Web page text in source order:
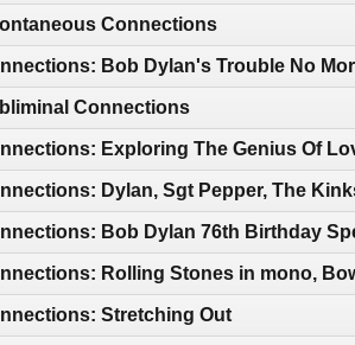
Connections
Bob Dylan's Trouble No
Connections
Exploring The Genius Of
Dylan, Sgt Pepper, The
Bob Dylan 76th Birthday
Rolling Stones in mono,
Stretching Out